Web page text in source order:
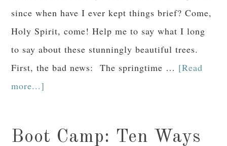
since when have I ever kept things brief? Come,
Holy Spirit, come! Help me to say what I long
to say about these stunningly beautiful trees.
First, the bad news: The springtime … [Read
more...]
Boot Camp: Ten Ways